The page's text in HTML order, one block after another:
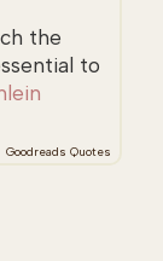
the
to
Goodreads Quotes